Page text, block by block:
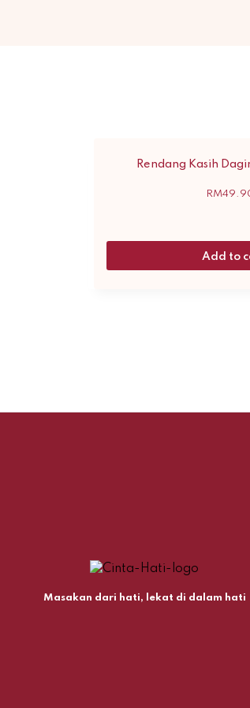
Rendang Kasih
RM
Add to
Masakan dari hati, lekat di dalam hati